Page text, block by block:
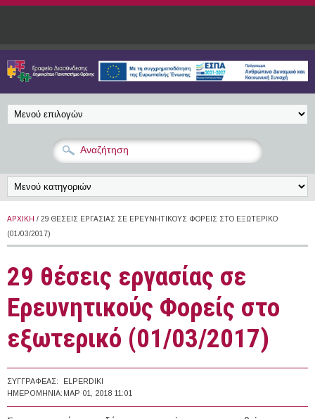
Παράκαμψη προς το κυρίως περιεχόμενο
ΑΡΧΙΚΉ / 29 ΘΈΣΕΙΣ ΕΡΓΑΣΊΑΣ ΣΕ ΕΡΕΥΝΗΤΙΚΟΎΣ ΦΟΡΕΊΣ ΣΤΟ ΕΞΩΤΕΡΙΚΌ
(01/03/2017)
29 θέσεις εργασίας σε
Ερευνητικούς Φορείς στο
εξωτερικό (01/03/2017)
ΣΥΓΓΡΑΦΈΑΣ:
ELPERDIKI
ΗΜΕΡΟΜΗΝΊΑ: ΜΑΡ 01, 2018 11:01